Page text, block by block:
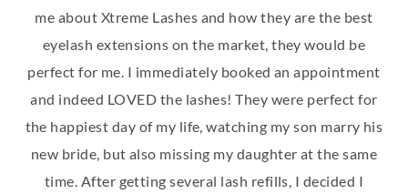
me about Xtreme Lashes and how they are the best
eyelash extensions on the market, they would be
perfect for me. I immediately booked an appointment
and indeed LOVED the lashes! They were perfect for
the happiest day of my life, watching my son marry his
new bride, but also missing my daughter at the same
time. After getting several lash refills, I decided I